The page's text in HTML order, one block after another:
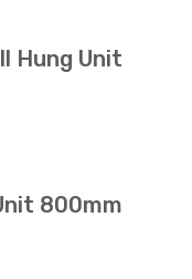
Hung Unit
800mm